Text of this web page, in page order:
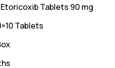
Etoricoxib Tablets 90 mg
Tablets